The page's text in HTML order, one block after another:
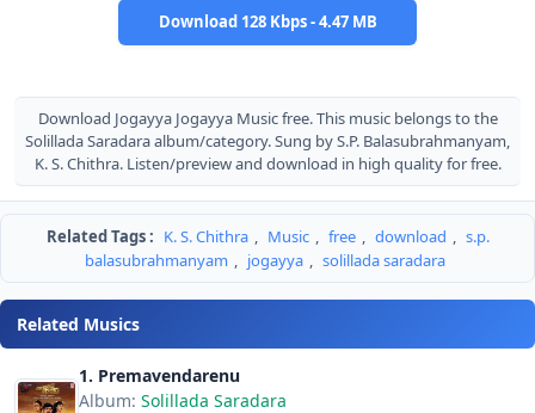
Download 128 Kbps - 4.47 MB
Download Jogayya Jogayya Music free. This music belongs to the
Solillada Saradara album/category. Sung by S.P. Balasubrahmanyam,
K. S. Chithra. Listen/preview and download in high quality for free.
Related Tags : K. S. Chithra , Music , free , download , s.p.
balasubrahmanyam , jogayya , solillada saradara
Related Musics
1. Premavendarenu
Album: Solillada Saradara